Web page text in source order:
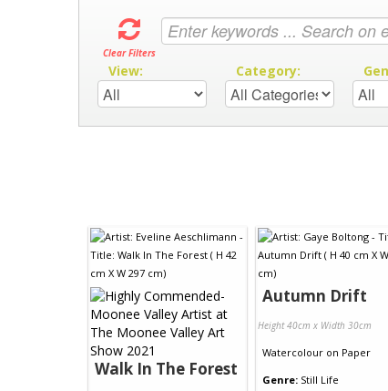
Clear Filters
View: Category:
Walk In The Forest
Autumn Drift
Height 40cm x Width 30cm
Watercolour on Paper
Genre: Still Life